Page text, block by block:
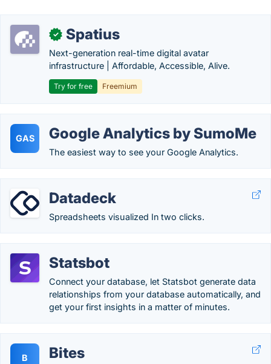
✓ Spatius
Next-generation real-time digital avatar
infrastructure | Affordable, Accessible, Alive.
Try for free Freemium
GAS Google Analytics by SumoMe
The easiest way to see your Google Analytics.
Datadeck
Spreadsheets visualized In two clicks.
Statsbot
Connect your database, let Statsbot generate data
relationships from your database automatically, and
get your first insights in a matter of minutes.
B Bites